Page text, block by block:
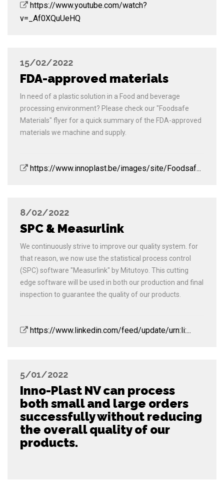
https://www.youtube.com/watch?
v=_Af0XQuUeHQ
15/02/2022
FDA-approved materials
In need of a plastic solution in a Food and beverage
processing environment? Please check our "Foodsafe
Materials" flyer for a quick summary of the FDA-approved
materials we machine and supply.
https://www.innoplast.be/images/site/Foodsaf...
8/02/2022
SPC & Measurlink
We continuously strive to improve our quality system. for
that reason, we now use the statistical process control
(SPC) software "Measurlink" by Mitutoyo. This cutting
edge software will be used in both our production and final
inspection to guarantee the quality of our products.
https://www.linkedin.com/feed/update/urn:li:...
5/01/2022
Inno-Plast NV can process
both small and large orders
successfully without reducing
the overall quality of our
products.